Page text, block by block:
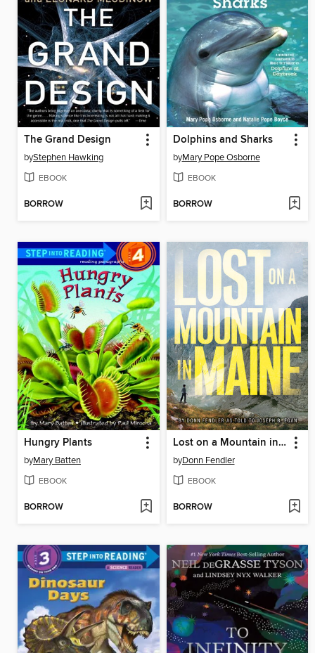
The Grand Design
byStephen Hawking
EBOOK
BORROW
Dolphins and Sharks
byMary Pope Osborne
EBOOK
BORROW
Hungry Plants
byMary Batten
EBOOK
BORROW
Lost on a Mountain in Maine
byDonn Fendler
EBOOK
BORROW